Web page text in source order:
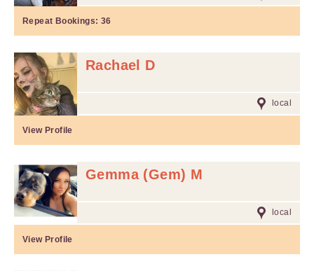
Repeat Bookings: 36
Rachael D
local
View Profile
Gemma (Gem) M
local
View Profile